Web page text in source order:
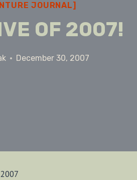
JOURNAL]
OF 2007!
December 30, 2007